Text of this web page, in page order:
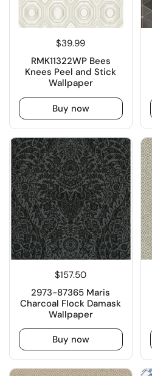
$39.99
RMK11322WP Bees
Knees Peel and Stick
Wallpaper
Buy now
$157.50
2973-87365 Maris
Charcoal Flock Damask
Wallpaper
Buy now